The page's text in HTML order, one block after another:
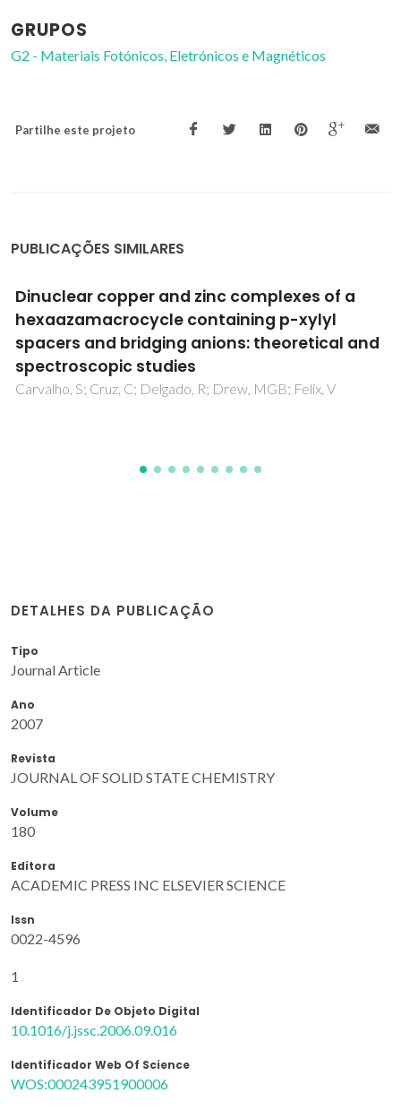
GRUPOS
G2 - Materiais Fotónicos, Eletrónicos e Magnéticos
Partilhe este projeto
PUBLICAÇÕES SIMILARES
Structural characterization of layered
gamma-titanium phosphate (C6H13NH3)
[Ti(HPO4)(PO4)]center dot H2O
Mafra, L; Paz, FAA; Rocha, J; Espina, A; Khainakov, SA; Garcia,
JR; Fernandez, C
DETALHES DA PUBLICAÇÃO
Tipo
Journal Article
Ano
2007
Revista
JOURNAL OF SOLID STATE CHEMISTRY
Volume
180
Editora
ACADEMIC PRESS INC ELSEVIER SCIENCE
Issn
0022-4596
1
Identificador De Objeto Digital
10.1016/j.jssc.2006.09.016
Identificador Web Of Science
WOS:000243951900006